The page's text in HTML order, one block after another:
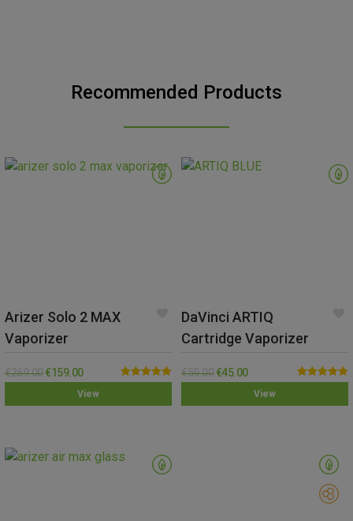
Recommended Products
View
Arizer Solo 2 MAX
Vaporizer
Rated5.00
€269.00 €159.00
View
DaVinci ARTIQ
Cartridge Vaporizer
Rated5.00
€59.00 €45.00